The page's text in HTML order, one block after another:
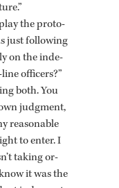
the pro­to­
just fol­low­ing
on the in­de­
of­fi­cers?”
both. You
judg­ment,
rea­son­able
to enter. I
tak­ing or­
it was the